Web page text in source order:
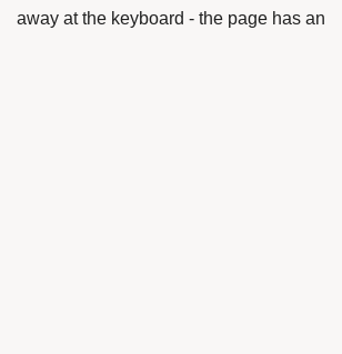
away at the keyboard - the page has an